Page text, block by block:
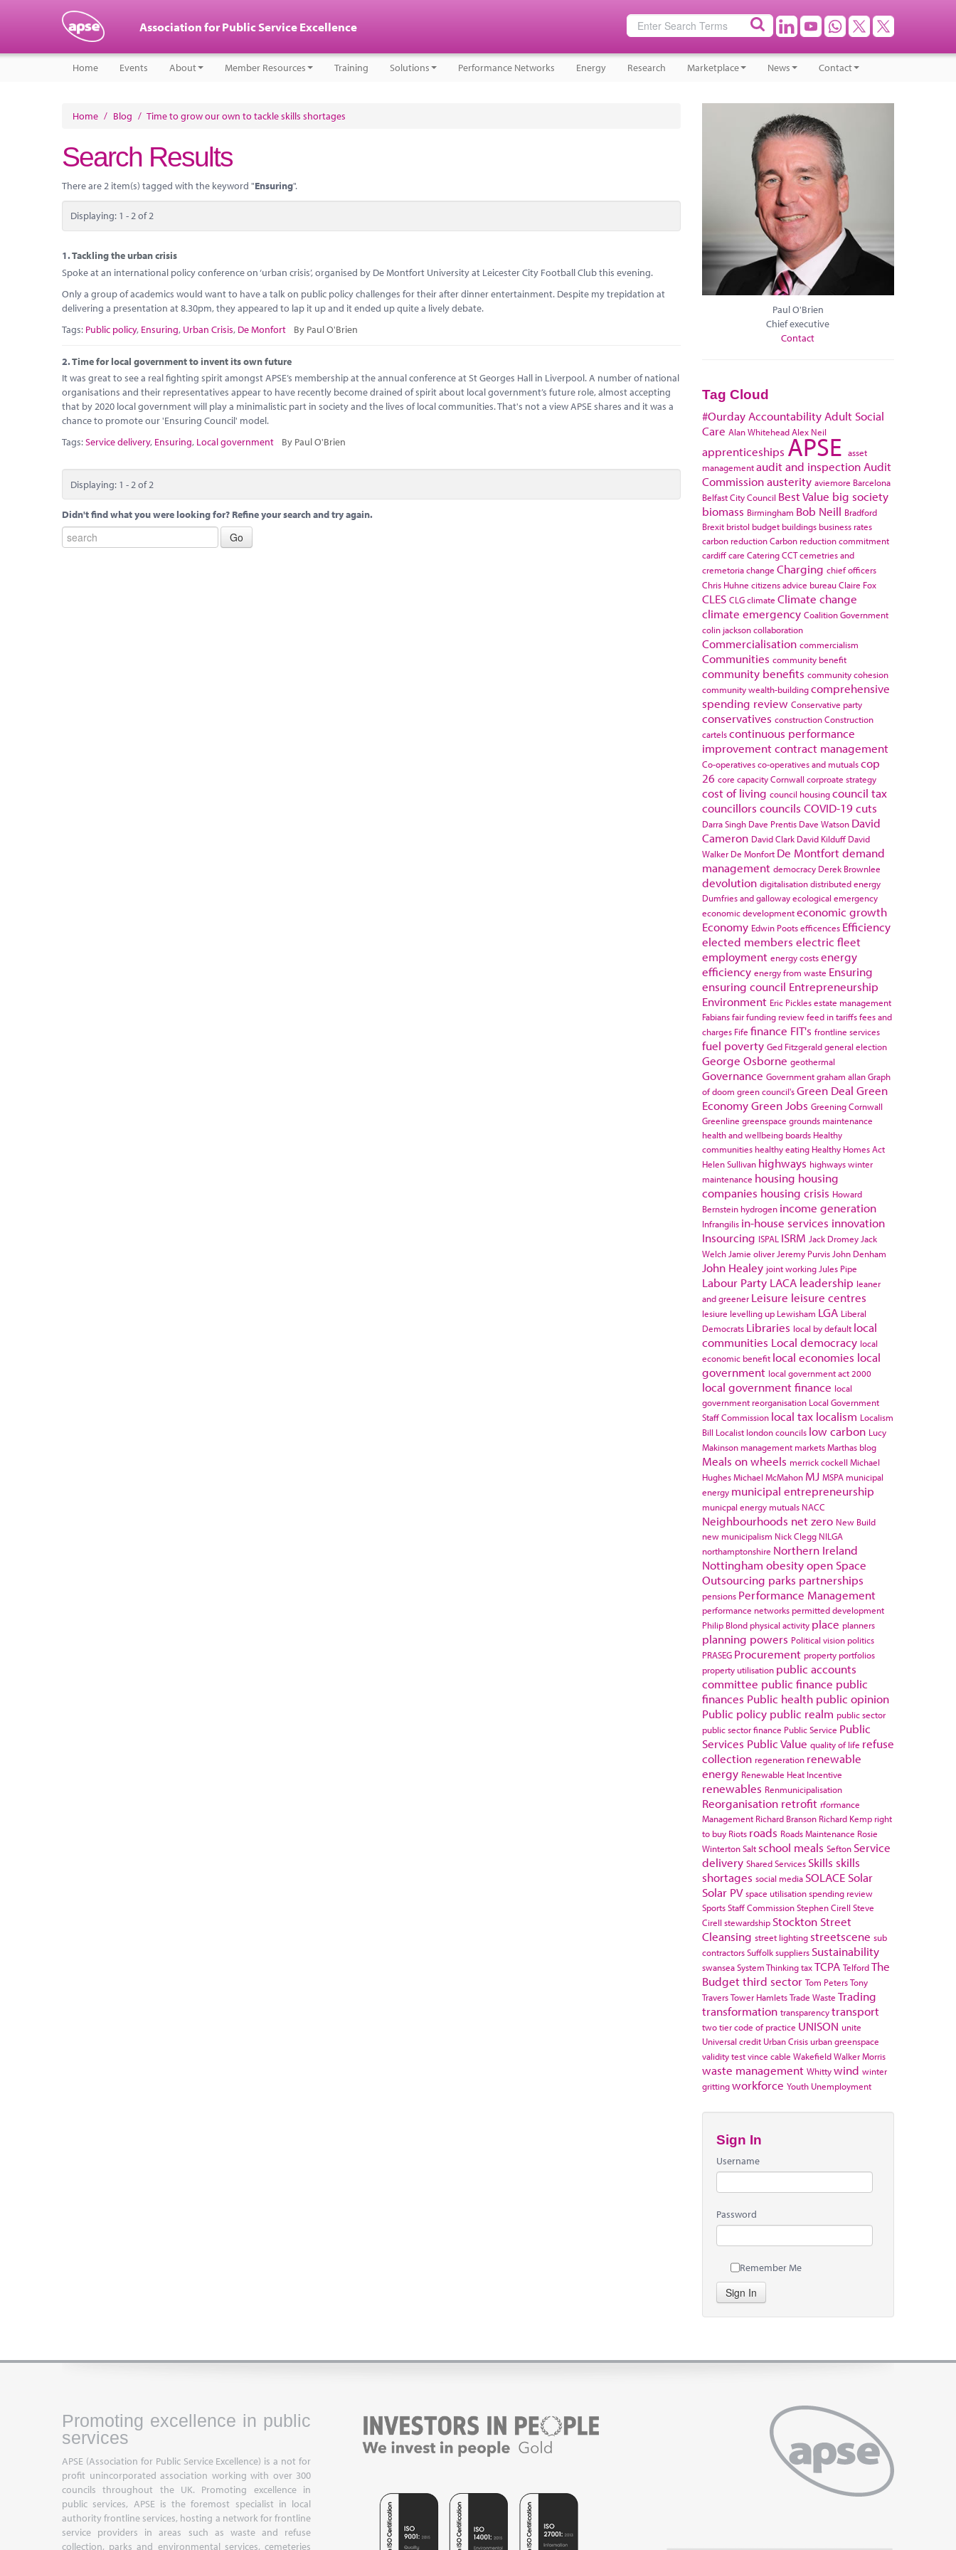
Association for Public Service Excellence
Home Events About Member Resources Training Solutions Performance Networks Energy Research Marketplace News Contact
Home / Blog / Time to grow our own to tackle skills shortages
Search Results
There are 2 item(s) tagged with the keyword "Ensuring".
Displaying: 1 - 2 of 2
1.Tackling the urban crisis
Spoke at an international policy conference on ‘urban crisis’, organised by De Montfort University at Leicester City Football Club this evening.
Only a group of academics would want to have a talk on public policy challenges for their after dinner entertainment. Despite my trepidation at
delivering a presentation at 8.30pm, they appeared to lap it up and it ended up quite a lively debate.
Tags: Public policy, Ensuring, Urban Crisis, De Monfort By Paul O'Brien
2.Time for local government to invent its own future
It was great to see a real fighting spirit amongst APSE’s membership at the annual conference at St Georges Hall in Liverpool. A number of national
organisations and their representatives appear to have recently become drained of spirit about local government’s future role, almost accepting
that by 2020 local government will play a minimalistic part in society and the lives of local communities. That's not a view APSE shares and it was a
chance to promote our 'Ensuring Council' model.
Tags:Service delivery, Ensuring, Local government By Paul O'Brien
Displaying: 1 - 2 of 2
Didn't find what you were looking for? Refine your search and try again.
Paul O'Brien
Chief executive
Contact
Tag Cloud
#Ourday Accountability Adult Social
Care Alan WhiteheadAlex Neil
apprenticeships APSE asset
managementaudit and inspection Audit
Commissionausterity aviemore Barcelona
Belfast City Council Best Value big society
biomass Birmingham Bob Neill Bradford
Brexit bristol budget buildings business rates
carbon reductionCarbon reduction commitment
cardiffcare CateringCCTcemetries and
cremetoriachange Charging chief officers
Chris Huhne citizens advice bureauClaire Fox
CLES CLGclimate Climate change
climate emergency Coalition Government
colin jacksoncollaboration
Commercialisation commercialism
Communities community benefit
community benefits community cohesion
community wealth-buildingcomprehensive
spending review Conservative party
conservatives constructionConstruction
cartelscontinuous performance
improvementcontract management
Co-operativesco-operatives and mutualscop
26 core capacityCornwall corproate strategy
cost of living council housingcouncil tax
councillors councils COVID-19cuts
Darra Singh Dave Prentis Dave Watson David
Cameron David Clark David Kilduff David
Walker De Monfort De Montfortdemand
management democracy Derek Brownlee
devolution digitalisationdistributed energy
Dumfries and gallowayecological emergency
economic developmenteconomic growth
Economy Edwin Pootsefficences Efficiency
elected members electric fleet
employment energy costsenergy
efficiency energy from waste Ensuring
ensuring council Entrepreneurship
Environment Eric Picklesestate management
Fabiansfair funding reviewfeed in tariffsfees and
charges Fife finance FIT's frontline services
fuel poverty Ged Fitzgeraldgeneral election
George Osborne geothermal
Governance Governmentgraham allanGraph
of doom green council'sGreen Deal Green
EconomyGreen Jobs Greening Cornwall
Greenline greenspace grounds maintenance
health and wellbeing boards Healthy
communities healthy eating Healthy Homes Act
Helen Sullivan highways highways winter
maintenance housing housing
companies housing crisis Howard
Bernstein hydrogen income generation
Infrangilis in-house services innovation
Insourcing ISPAL ISRM Jack Dromey Jack
Welch Jamie oliver Jeremy Purvis John Denham
John Healey joint working Jules Pipe
Labour Party LACA leadership leaner
and greener Leisure leisure centres
lesiure levelling up Lewisham LGA Liberal
Democrats Libraries local by default local
communities Local democracy local
economic benefit local economies local
government local government act 2000
local government finance local
government reorganisation Local Government
Staff Commission local tax localism Localism
Bill Localist london councils low carbon Lucy
Makinson management marketsMarthas blog
Meals on wheels merrick cockell Michael
HughesMichael McMahon MJ MSPA municipal
energy municipal entrepreneurship
municpal energy mutuals NACC
Neighbourhoods net zero New Build
new municipalism Nick Clegg NILGA
northamptonshire Northern Ireland
Nottingham obesityopen Space
Outsourcing parks partnerships
pensions Performance Management
performance networks permitted development
Philip Blond physical activity place planners
planning powers Political vision politics
PRASEG Procurement property portfolios
property utilisation public accounts
committee public finance public
finances Public health public opinion
Public policy public realm public sector
public sector finance Public Service Public
Services Public Value quality of life refuse
collection regeneration renewable
energy Renewable Heat Incentive
renewables Renmunicipalisation
Reorganisation retrofit rformance
Management Richard Branson Richard Kemp right
to buy Riots roads Roads Maintenance Rosie
WintertonSalt school meals Sefton Service
delivery Shared Services Skills skills
shortages social media SOLACE Solar
Solar PV space utilisationspending review
SportsStaff CommissionStephen Cirell Steve
Cirell stewardship Stockton Street
Cleansing street lighting streetscene sub
contractorsSuffolksuppliers Sustainability
swanseaSystem ThinkingtaxTCPA TelfordThe
Budgetthird sector Tom PetersTony
TraversTower HamletsTrade Waste Trading
transformation transparencytransport
two tier code of practice UNISON unite
Universal credit Urban Crisis urban greenspace
validity testvince cable WakefieldWalker Morris
waste management Whittywind winter
grittingworkforce Youth Unemployment
Sign In
Username
Password
Remember Me
Sign In
Promoting excellence in public
services
APSE (Association for Public Service Excellence) is a not for
profit unincorporated association working with over 300
councils throughout the UK. Promoting excellence in
public services, APSE is the foremost specialist in local
authority frontline services, hosting a network for frontline
service providers in areas such as waste and refuse
collection, parks and environmental services, cemeteries